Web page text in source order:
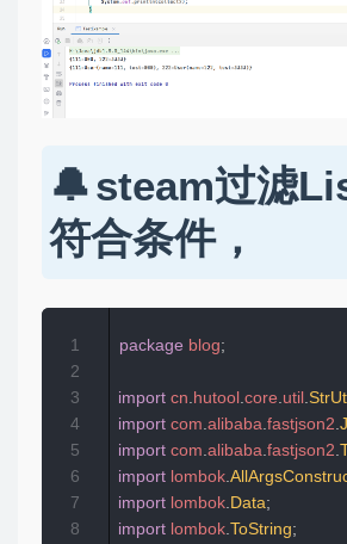
steam过滤
符合条件，
package blog;
import cn hutool core util
import com alibaba fastjson2
import com alibaba fastjson2
import lombok
import lombok Data;
import lombok ToString;
1
2
3
4
5
6
7
8